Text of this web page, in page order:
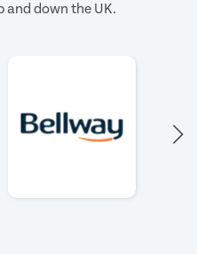
and down the UK.